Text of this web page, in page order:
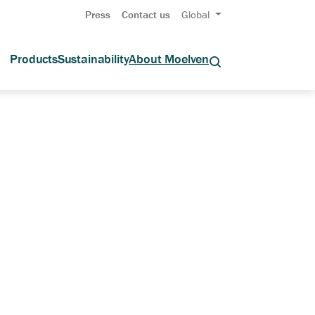
Press Contact us Global
ProductsSustainabilityAbout Moelven